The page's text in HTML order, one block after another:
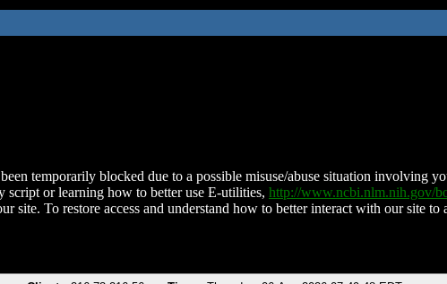
temporarily blocked due to a possible misuse/abuse situation involving
script or learning how to better use E-utilities, http://www.ncbi.nlm.nih.gov/
site. To restore access and understand how to better interact with our site